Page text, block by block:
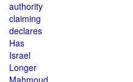
authority
claiming
declares
Has
Israel
Longer
Mahmoud